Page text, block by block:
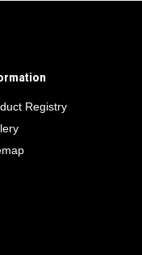
Registry